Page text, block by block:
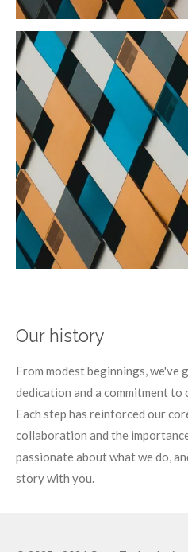
Our history
From modest beginnings,
dedication and a commitment
Each step has reinforced our
collaboration and the
passionate about what we do,
story with you.